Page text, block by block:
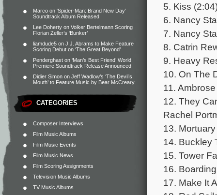
Marco on ‘Spider-Man: Brand New Day’
Soundtrack Album Released
Lee Doherty on Volker Bertelmann Scoring
Florian Zeller’s ‘Bunker’
liamdude5 on J.J. Abrams to Make Feature
Scoring Debut on ‘The Great Beyond’
Penderghast on ‘Man’s Best Friend’ World
Premiere Soundtrack Release Announced
Didier Simon on Jeff Wadlow’s ‘The Devil’s
Mouth’ to Feature Music by Bear McCreary
CATEGORIES
Composer Interviews
Film Music Albums
Film Music Events
Film Music News
Film Scoring Assignments
Television Music Albums
TV Music Albums
5. Kiss
6. Nancy
7. Nancy
8. Catrin
9. Heavy
10. On The
11.
12. They
Rachel
13.
14. Buckley
15. Tower
16.
17. Make It